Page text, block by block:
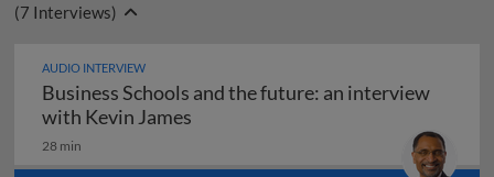
(7 Interviews)
AUDIO INTERVIEW
Business Schools and the future: an interview
with Kevin James
28 min